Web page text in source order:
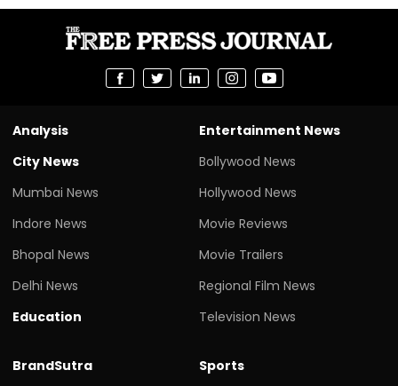
Analysis
City News
Mumbai News
Indore News
Bhopal News
Delhi News
Education
Entertainment News
Bollywood News
Hollywood News
Movie Reviews
Movie Trailers
Regional Film News
Television News
BrandSutra
Sports